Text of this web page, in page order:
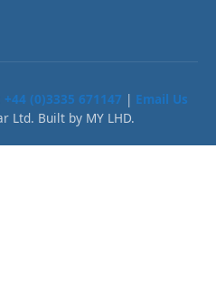
+44 (0)3335 671147 | Email Us
Ltd. Built by MY LHD.